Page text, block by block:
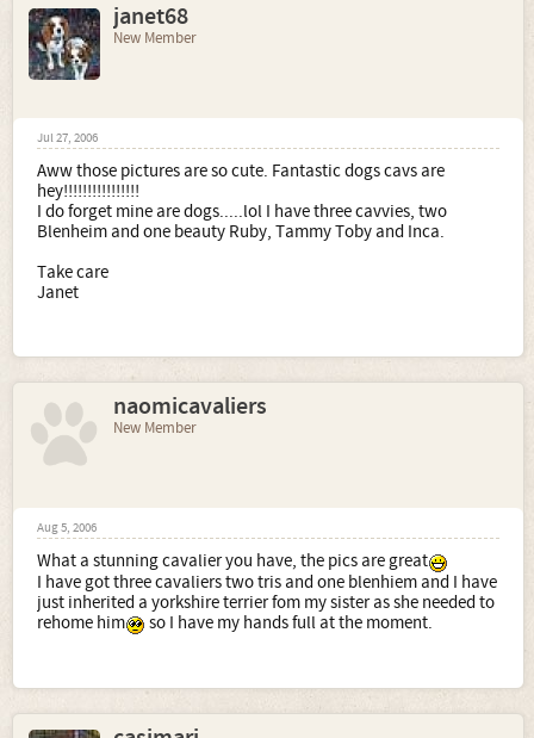
janet68
New Member
Jul 27, 2006
Aww those pictures are so cute. Fantastic dogs cavs are
hey!!!!!!!!!!!!!!!!
I do forget mine are dogs.....lol I have three cavvies, two
Blenheim and one beauty Ruby, Tammy Toby and Inca.
Take care
Janet
naomicavaliers
New Member
Aug 5, 2006
What a stunning cavalier you have, the pics are great
I have got three cavaliers two tris and one blenhiem and I have
just inherited a yorkshire terrier fom my sister as she needed to
rehome him
so I have my hands full at the moment.